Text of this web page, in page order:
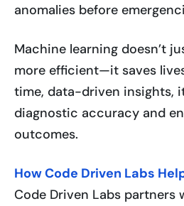
anomalies before
Machine learning doesn’t
more efficient—it saves
time, data-driven insights,
diagnostic accuracy and
outcomes.
How Code Driven Labs
Code Driven Labs partners